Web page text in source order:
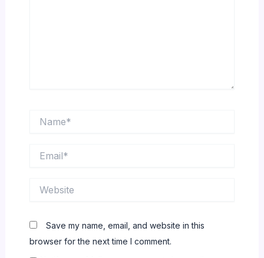
Save my name, email, and website in this
browser for the next time I comment.